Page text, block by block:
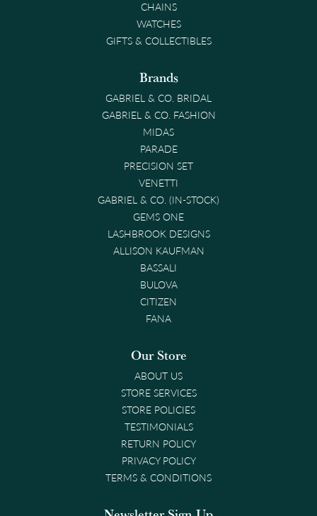
CHAINS
WATCHES
GIFTS & COLLECTIBLES
Brands
GABRIEL & CO. BRIDAL
GABRIEL & CO. FASHION
MIDAS
PARADE
PRECISION SET
VENETTI
GABRIEL & CO. (IN-STOCK)
GEMS ONE
LASHBROOK DESIGNS
ALLISON KAUFMAN
BASSALI
BULOVA
CITIZEN
FANA
Our Store
ABOUT US
STORE SERVICES
STORE POLICIES
TESTIMONIALS
RETURN POLICY
PRIVACY POLICY
TERMS & CONDITIONS